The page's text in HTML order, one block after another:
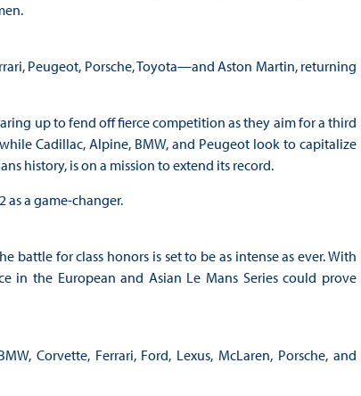
Peugeot, Porsche, Toyota—and Aston Martin, returning
up to fend off fierce competition as they aim for a third
Cadillac, Alpine, BMW, and Peugeot look to capitalize
history, is on a mission to extend its record.
as a game-changer.
battle for class honors is set to be as intense as ever. With
in the European and Asian Le Mans Series could prove
Corvette, Ferrari, Ford, Lexus, McLaren, Porsche, and